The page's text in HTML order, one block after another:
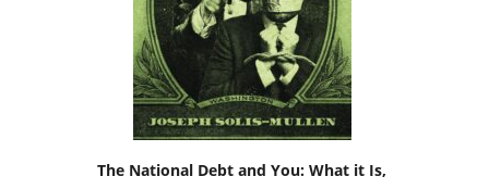
The National Debt and You: What it Is,